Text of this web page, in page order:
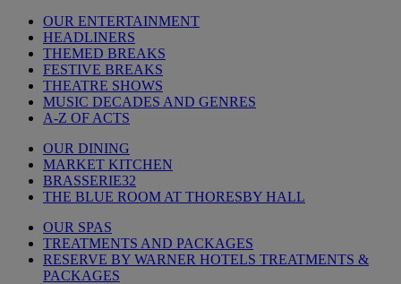
OUR ENTERTAINMENT
HEADLINERS
THEMED BREAKS
FESTIVE BREAKS
THEATRE SHOWS
MUSIC DECADES AND GENRES
A-Z OF ACTS
OUR DINING
MARKET KITCHEN
BRASSERIE32
THE BLUE ROOM AT THORESBY HALL
OUR SPAS
TREATMENTS AND PACKAGES
RESERVE BY WARNER HOTELS TREATMENTS &
PACKAGES